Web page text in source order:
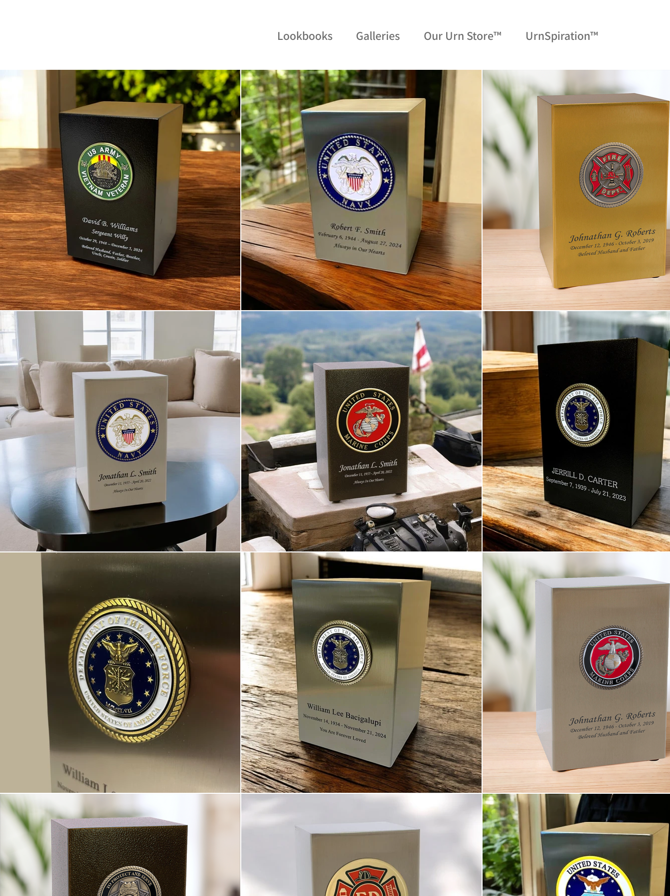
Lookbooks Galleries Our Urn Store™ UrnSpiration™